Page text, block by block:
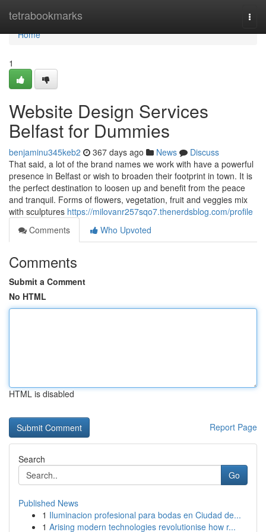
tetrabookmarks
Home
Home
1
Website Design Services
Belfast for Dummies
benjaminu345keb2 367 days ago News
Discuss
That said, a lot of the brand names we work with have a powerful
presence in Belfast or wish to broaden their footprint in town. It is
the perfect destination to loosen up and benefit from the peace
and tranquil. Forms of flowers, vegetation, fruit and veggies mix
with sculptures https://milovanr257sqo7.thenerdsblog.com/profile
Comments
Who Upvoted
Comments
Submit a Comment
No HTML
HTML is disabled
Report Page
Search
Go
Published News
1 Iluminacion profesional para bodas en Ciudad de...
1 Arising modern technologies revolutionise how r...